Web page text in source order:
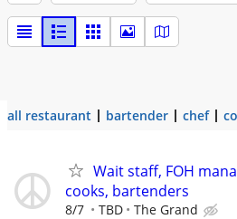
all restaurant bartender chef
Wait staff, FOH
cooks, bartenders
8/7 TBD The Grand